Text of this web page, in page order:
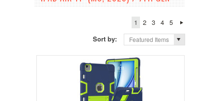
1 2 3 4
5
Sort by:
Featured Items